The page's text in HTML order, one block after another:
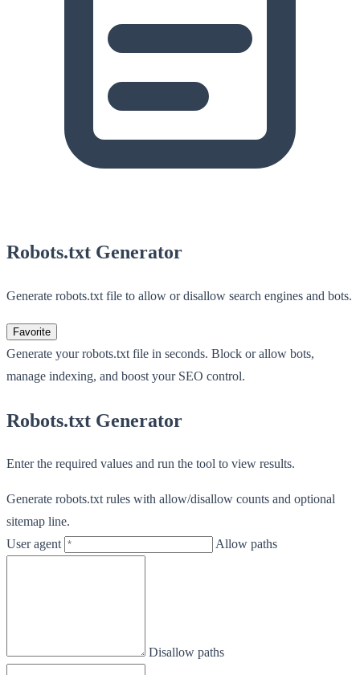
Robots.txt Generator
Generate robots.txt file to allow or disallow search engines and bots.
Favorite
Generate your robots.txt file in seconds. Block or allow bots,
manage indexing, and boost your SEO control.
Robots.txt Generator
Enter the required values and run the tool to view results.
Generate robots.txt rules with allow/disallow counts and optional
sitemap line.
User agent
Allow paths
Disallow paths